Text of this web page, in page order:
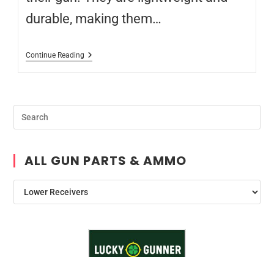
durable, making them…
Continue Reading
ALL GUN PARTS & AMMO